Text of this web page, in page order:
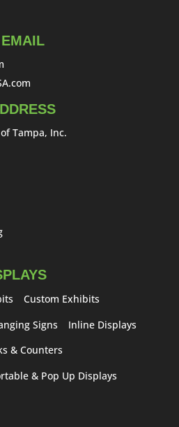
EMAIL
Tampa, Inc.
Custom Exhibits
Signs
Inline Displays
& Counters
& Pop Up Displays